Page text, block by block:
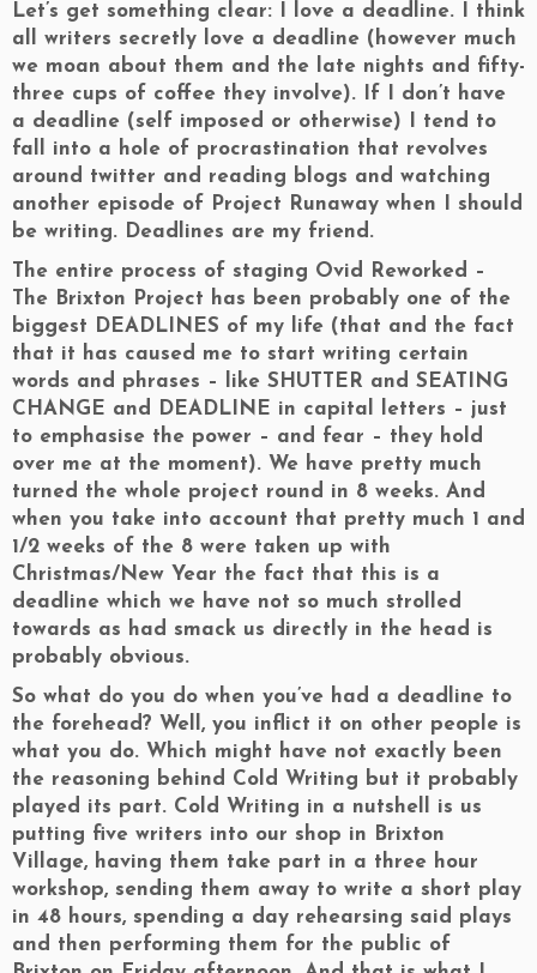
Let’s get something clear: I love a deadline. I think
all writers secretly love a deadline (however much
we moan about them and the late nights and fifty-
three cups of coffee they involve). If I don’t have
a deadline (self imposed or otherwise) I tend to
fall into a hole of procrastination that revolves
around twitter and reading blogs and watching
another episode of Project Runaway when I should
be writing. Deadlines are my friend.
The entire process of staging Ovid Reworked –
The Brixton Project has been probably one of the
biggest DEADLINES of my life (that and the fact
that it has caused me to start writing certain
words and phrases – like SHUTTER and SEATING
CHANGE and DEADLINE in capital letters – just
to emphasise the power – and fear – they hold
over me at the moment). We have pretty much
turned the whole project round in 8 weeks. And
when you take into account that pretty much 1 and
1/2 weeks of the 8 were taken up with
Christmas/New Year the fact that this is a
deadline which we have not so much strolled
towards as had smack us directly in the head is
probably obvious.
So what do you do when you’ve had a deadline to
the forehead? Well, you inflict it on other people is
what you do. Which might have not exactly been
the reasoning behind Cold Writing but it probably
played its part. Cold Writing in a nutshell is us
putting five writers into our shop in Brixton
Village, having them take part in a three hour
workshop, sending them away to write a short play
in 48 hours, spending a day rehearsing said plays
and then performing them for the public of